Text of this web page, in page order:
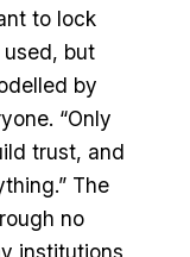
to lock
used, but
by
“Only
trust, and
The
no
institutions